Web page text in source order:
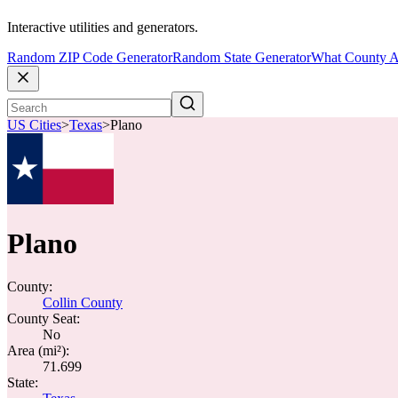
Interactive utilities and generators.
Random ZIP Code GeneratorRandom State GeneratorWhat County
US Cities>Texas>Plano
Plano
County:
Collin County
County Seat:
No
Area (mi²):
71.699
State: